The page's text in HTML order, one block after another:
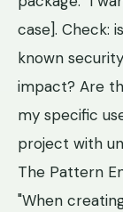
case]. Check:
known
impact? Are
my specific
project with
The Pattern
"When